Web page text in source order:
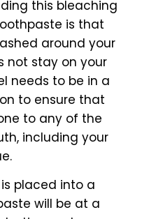
this bleaching
is that
around your
not stay on your
needs to be in a
to ensure that
to any of the
including your
placed into a
will be at a